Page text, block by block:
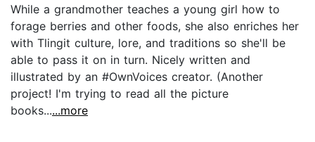
While a grandmother teaches a young girl how to
forage berries and other foods, she also enriches her
with Tlingit culture, lore, and traditions so she'll be
able to pass it on in turn. Nicely written and
illustrated by an #OwnVoices creator. (Another
project! I'm trying to read all the picture
books......more